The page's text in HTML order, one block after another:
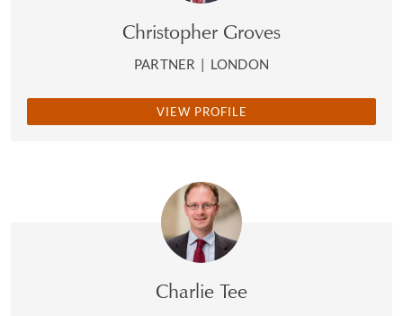
Christopher Groves
PARTNER | LONDON
VIEW PROFILE
Charlie Tee